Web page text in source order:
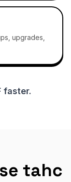
upgrades,
faster.
tahc